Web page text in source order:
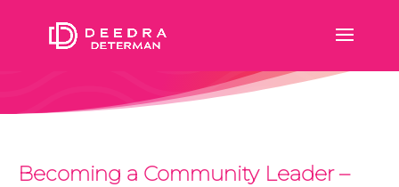
Becoming a Community Leader –